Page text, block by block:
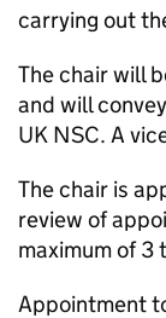
carrying out
The chair will
and will
UK NSC. A
The chair is
review of
maximum of 3
Appointment